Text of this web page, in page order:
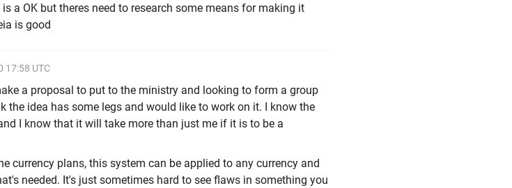
a OK but theres need to research some means for making it
is good
17:58 UTC
a proposal to put to the ministry and looking to form a group
the idea has some legs and would like to work on it. I know the
I know that it will take more than just me if it is to be a
currency plans, this system can be applied to any currency and
needed. It's just sometimes hard to see flaws in something you